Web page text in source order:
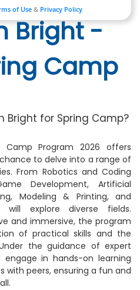
of Use & Privacy Policy
Bright -
Camp
Bright for Spring Camp?
Camp Program 2026 offers
to delve into a range of
From Robotics and Coding
Development, Artificial
Modeling & Printing, and
will explore diverse fields.
and immersive, the program
of practical skills and the
the guidance of expert
engage in hands-on learning
with peers, ensuring a fun and